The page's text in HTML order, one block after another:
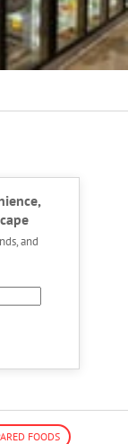
and
FOODS